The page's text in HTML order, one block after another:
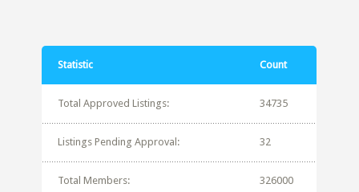
Statistic Count
Total Approved Listings: 34735
Listings Pending Approval: 32
Total Members: 326000